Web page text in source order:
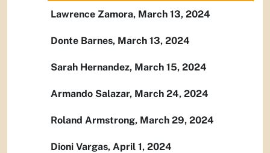
Lawrence Zamora, March 13, 2024
Donte Barnes, March 13, 2024
Sarah Hernandez, March 15, 2024
Armando Salazar, March 24, 2024
Roland Armstrong, March 29, 2024
Dioni Vargas, April 1, 2024